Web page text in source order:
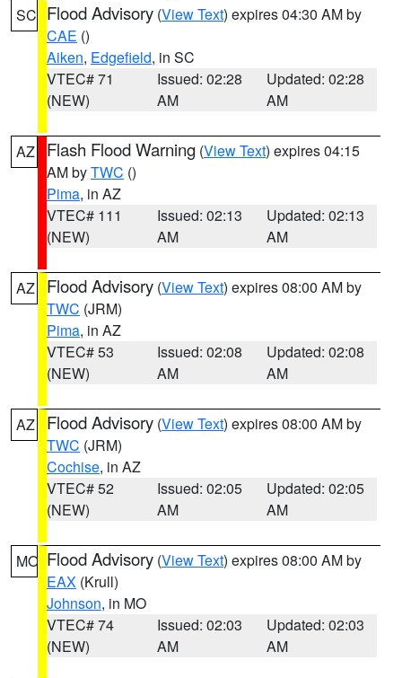
SC Flood Advisory (View Text) expires 04:30 AM by
CAE ()
Aiken, Edgefield, in SC
VTEC# 71
(NEW)
Issued: 02:28
AM
Updated: 02:28
AM
AZ Flash Flood Warning (View Text) expires 04:15
AM byTWC ()
Pima, in AZ
VTEC# 111
(NEW)
Issued: 02:13
AM
Updated: 02:13
AM
AZ Flood Advisory (View Text) expires 08:00 AM by
TWC (JRM)
Pima, in AZ
VTEC# 53
(NEW)
Issued: 02:08
AM
Updated: 02:08
AM
AZ Flood Advisory (View Text) expires 08:00 AM by
TWC (JRM)
Cochise, in AZ
VTEC# 52
(NEW)
Issued: 02:05
AM
Updated: 02:05
AM
MO Flood Advisory (View Text) expires 08:00 AM by
EAX (Krull)
Johnson, in MO
VTEC# 74
(NEW)
Issued: 02:03
AM
Updated: 02:03
AM